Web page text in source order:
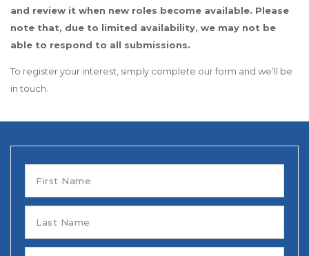
and review it when new roles become available. Please
note that, due to limited availability, we may not be
able to respond to all submissions.
To register your interest, simply complete our form and we’ll be
in touch.